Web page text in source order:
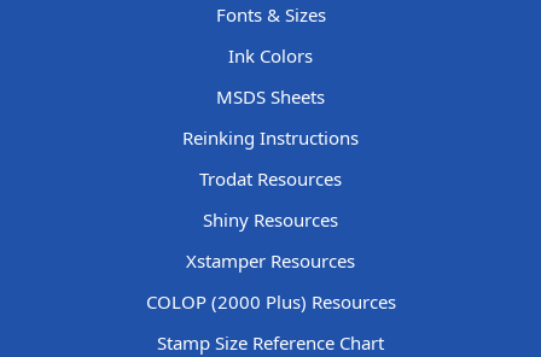
Fonts & Sizes
Ink Colors
MSDS Sheets
Reinking Instructions
Trodat Resources
Shiny Resources
Xstamper Resources
COLOP (2000 Plus) Resources
Stamp Size Reference Chart